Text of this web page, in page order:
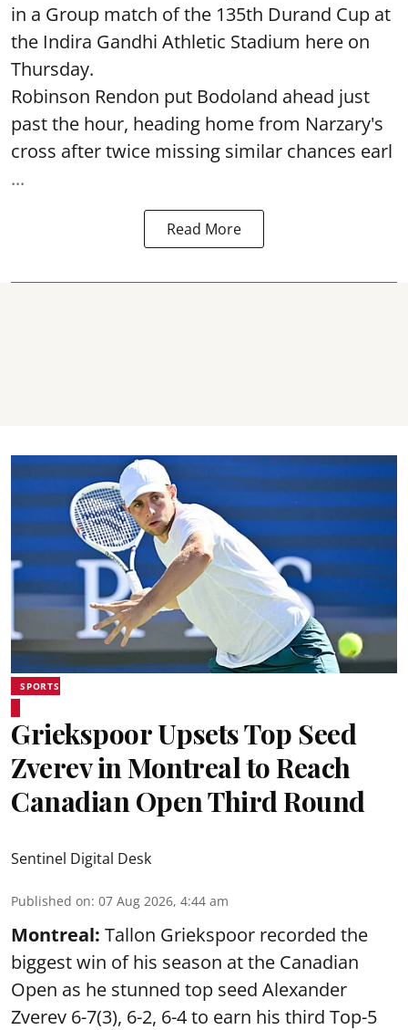
in a Group match of the 135th Durand Cup at
the Indira Gandhi Athletic Stadium here on
Thursday.
Robinson Rendon put Bodoland ahead just
past the hour, heading home from Narzary's
cross after twice missing similar chances earl
...
Read More
SPORTS
Griekspoor Upsets Top Seed
Zverev in Montreal to Reach
Canadian Open Third Round
Sentinel Digital Desk
Published on: 07 Aug 2026, 4:44 am
Montreal: Tallon Griekspoor recorded the
biggest win of his season at the Canadian
Open as he stunned top seed Alexander
Zverev 6-7(3), 6-2, 6-4 to earn his third Top-5